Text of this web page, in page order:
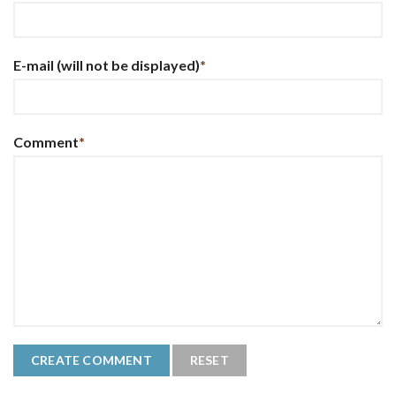
E-mail (will not be displayed)*
Comment*